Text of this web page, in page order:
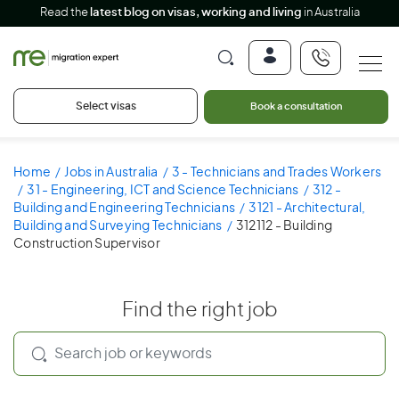
Read the latest blog on visas, working and living in Australia
Select visas Book a consultation
Home Jobs in Australia
3 - Technicians and Trades Workers
31 - Engineering, ICT and Science Technicians
312 -
Building and Engineering Technicians
3121 - Architectural,
Building and Surveying Technicians
312112 - Building
Construction Supervisor
Find the right job